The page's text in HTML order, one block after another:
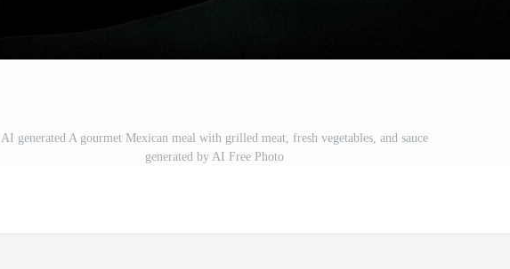
AI generated A gourmet Mexican meal with grilled meat, fresh vegetables, and sauce
generated by AI Free Photo